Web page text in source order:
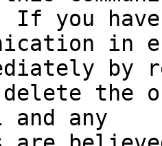
If you
by
the
any